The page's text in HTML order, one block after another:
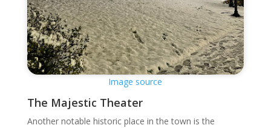
Image source
The Majestic Theater
Another notable historic place in the town is the